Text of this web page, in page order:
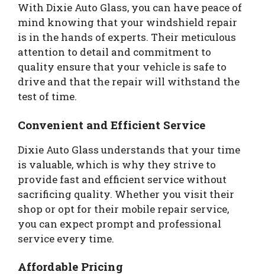
With Dixie Auto Glass, you can have peace of
mind knowing that your windshield repair
is in the hands of experts. Their meticulous
attention to detail and commitment to
quality ensure that your vehicle is safe to
drive and that the repair will withstand the
test of time.
Convenient and Efficient Service
Dixie Auto Glass understands that your time
is valuable, which is why they strive to
provide fast and efficient service without
sacrificing quality. Whether you visit their
shop or opt for their mobile repair service,
you can expect prompt and professional
service every time.
Affordable Pricing